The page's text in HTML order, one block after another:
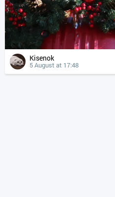
Kisenok
5 August at 17:48